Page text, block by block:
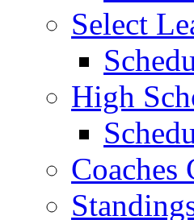
Select
High
Coaches